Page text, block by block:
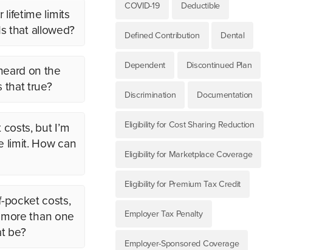
lifetime limits
that allowed?
on the
that true?
but I’m
limit. How can
pocket costs,
than one
be?
COVID-19 Deductible
Defined Contribution Dental
Dependent Discontinued Plan
Discrimination Documentation
Eligibility for Cost Sharing Reduction
Eligibility for Marketplace Coverage
Eligibility for Premium Tax Credit
Employer Tax Penalty
Employer-Sponsored Coverage